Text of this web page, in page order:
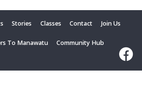
Stories Classes Contact
Join Us
To Manawatu Community Hub